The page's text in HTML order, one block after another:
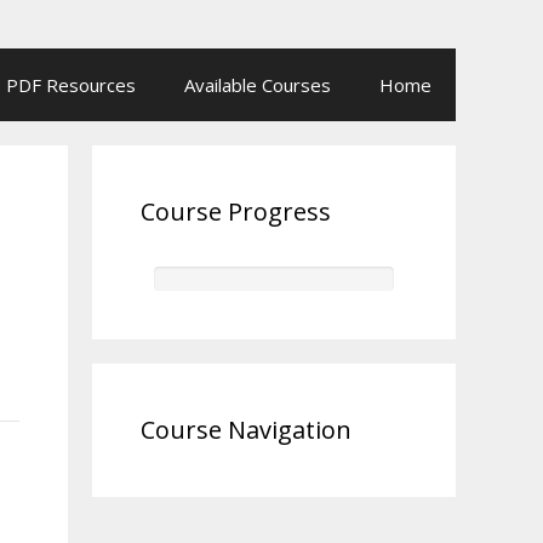
PDF Resources Available Courses Home
Course Progress
Course Navigation